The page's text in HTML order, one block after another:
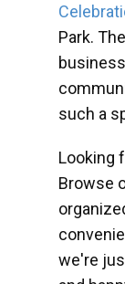
Park.
such a
Looking
Browse
we're